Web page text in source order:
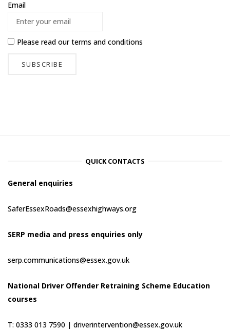
Email
Please read ourterms and conditions
QUICK CONTACTS
General enquiries
SaferEssexRoads@essexhighways.org
SERP media and press enquiries only
serp.communications@essex.gov.uk
National Driver Offender Retraining Scheme Education
courses
T: 0333 013 7590 | driverintervention@essex.gov.uk